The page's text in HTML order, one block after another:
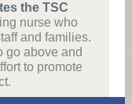
the TSC
nurse who
and families.
go above and
to promote